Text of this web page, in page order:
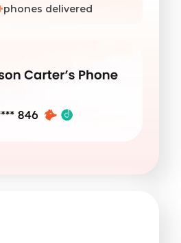
phones delivered